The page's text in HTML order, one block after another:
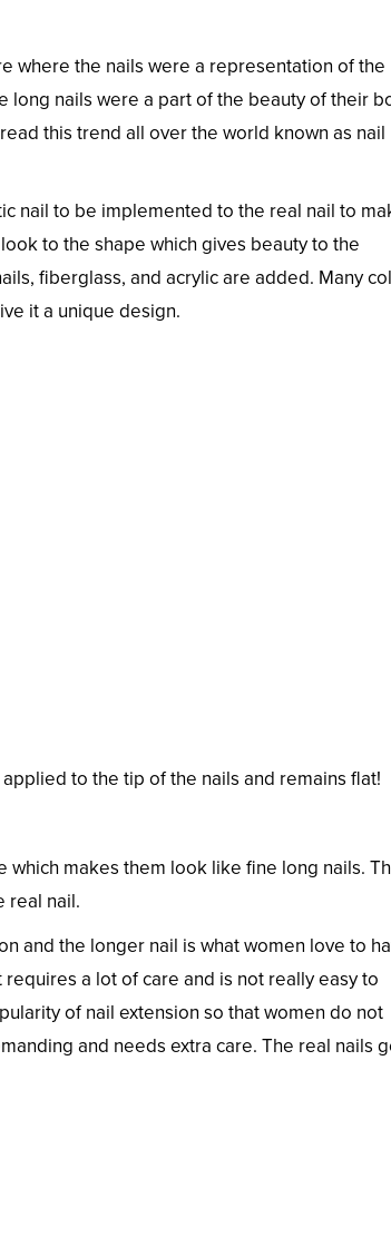
where the nails were a representation of the
long nails were a part of the beauty of their
this trend all over the world known as nail
nail to be implemented to the real nail to
to the shape which gives beauty to the
fiberglass, and acrylic are added. Many
it a unique design.
to the tip of the nails and remains flat!
makes them look like fine long nails.
real nail.
and the longer nail is what women love to
a lot of care and is not really easy to
of nail extension so that women do not
and needs extra care. The real nails